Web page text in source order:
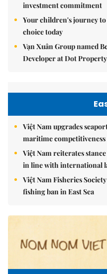
investment commitment
Your children's journey
choice today
Vạn Xuân Group named
Developer at Dot
Việt Nam upgrades
maritime competitiveness
Việt Nam reiterates
in line with international
Việt Nam Fisheries
fishing ban in East Sea